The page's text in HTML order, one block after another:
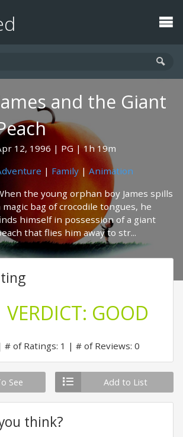
and the Giant
12, 1996 PG
1h 19m
| Family | Animation
the young orphan boy James spills
magic bag of crocodile tongues, he
himself in possession of a giant
that flies him away to str...
VERDICT: GOOD
# of Ratings: 1 # of Reviews: 0
See Add to List
think?